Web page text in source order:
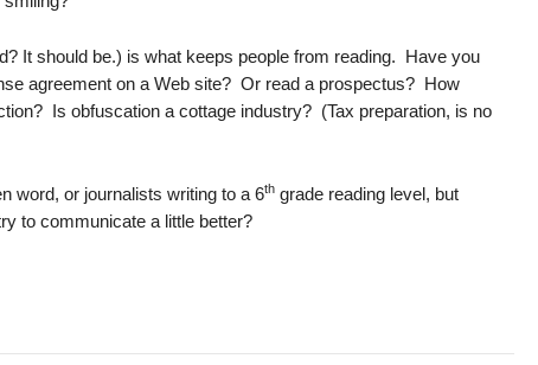
It should be.) is what keeps people from reading. Have you
agreement on a Web site? Or read a prospectus? How
Is obfuscation a cottage industry? (Tax preparation, is no
word, or journalists writing to a 6thgrade reading level, but
to communicate a little better?